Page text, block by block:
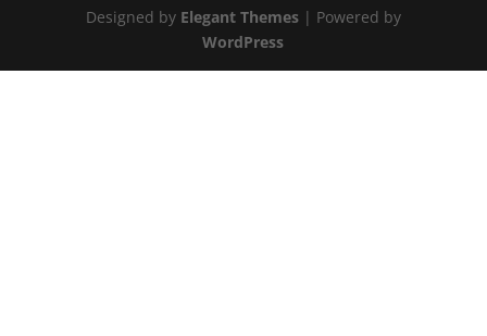
Designed by Elegant Themes| Powered by
WordPress